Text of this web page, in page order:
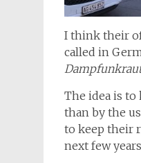
I think their
called in
The idea is
than by the
to keep their
next few